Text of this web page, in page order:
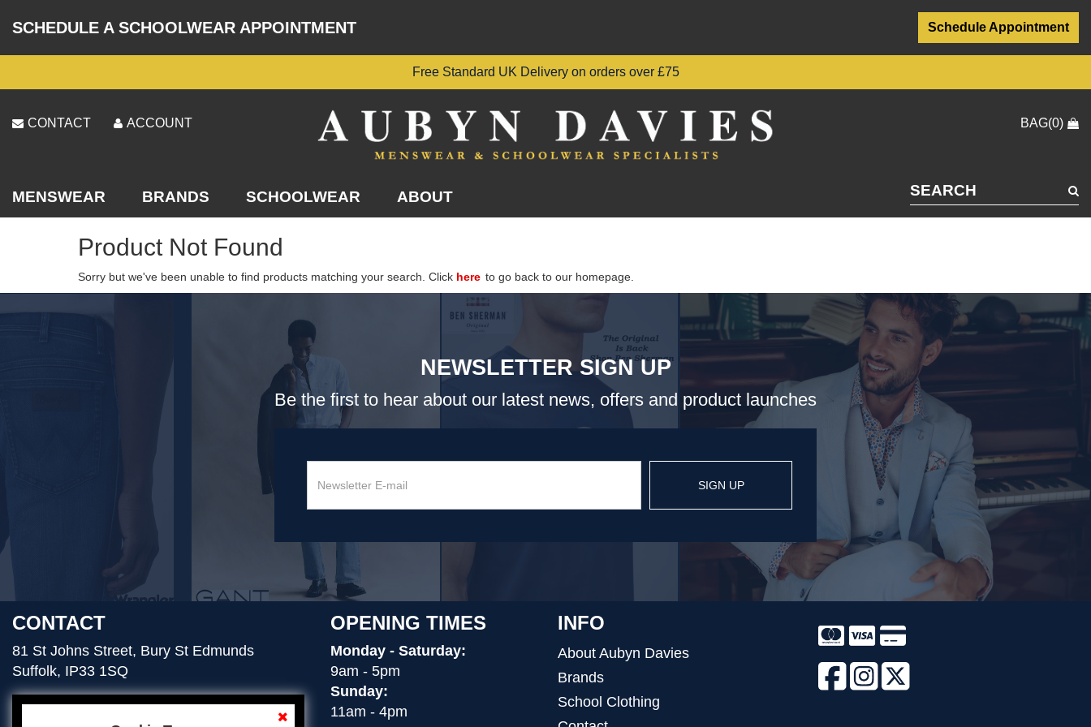
SCHEDULE A SCHOOLWEAR APPOINTMENT Schedule Appointment
Free Standard UK Delivery on orders over £75
CONTACT ACCOUNT BAG(0)
MENSWEAR BRANDS SCHOOLWEAR ABOUT
Product Not Found
Sorry but we've been unable to find products matching your search. Click here to go back to our homepage.
NEWSLETTER SIGN UP
Be the first to hear about our latest news, offers and product launches
SIGN UP
CONTACT
81 St Johns Street, Bury St Edmunds
Suffolk, IP33 1SQ
OPENING TIMES
Monday - Saturday:
9am - 5pm
Sunday:
11am - 4pm
INFO
About Aubyn Davies
Brands
School Clothing